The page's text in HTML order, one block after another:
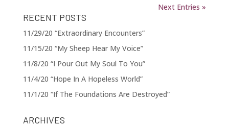
Next Entries »
RECENT POSTS
11/29/20 “Extraordinary Encounters”
11/15/20 “My Sheep Hear My Voice”
11/8/20 “I Pour Out My Soul To You”
11/4/20 “Hope In A Hopeless World”
11/1/20 “If The Foundations Are Destroyed”
ARCHIVES